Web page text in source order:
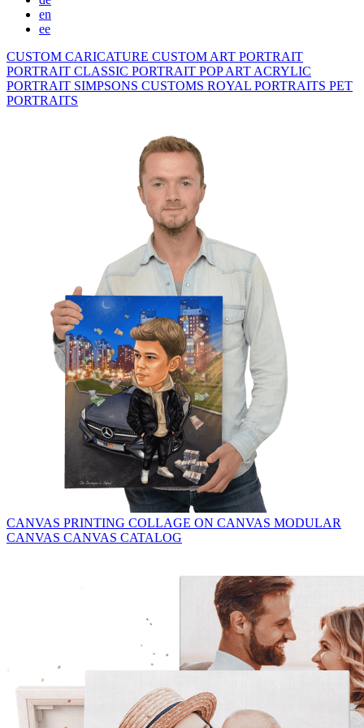
en
ee
CUSTOM CARICATURE CUSTOM ART PORTRAIT
PORTRAIT CLASSIC PORTRAIT POP ART ACRYLIC
PORTRAIT SIMPSONS CUSTOMS ROYAL PORTRAITS PET
PORTRAITS
CANVAS PRINTING COLLAGE ON CANVAS MODULAR
CANVAS CANVAS CATALOG